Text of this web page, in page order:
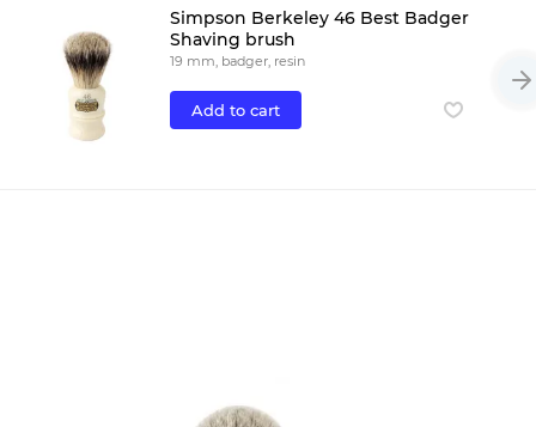
Simpson Berkeley 46 Best Badger
Shaving brush
19 mm, badger, resin
Add to cart